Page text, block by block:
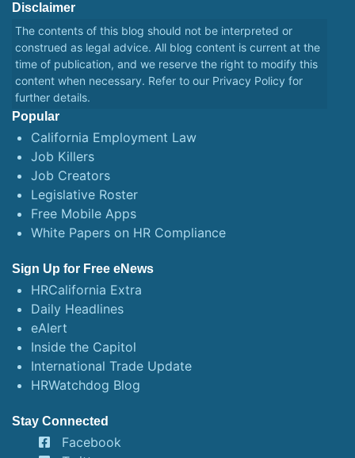
Disclaimer
The contents of this blog should not be interpreted or
construed as legal advice. All blog content is current at the
time of publication, and we reserve the right to modify this
content when necessary. Refer to our Privacy Policy for
further details.
Popular
California Employment Law
Job Killers
Job Creators
Legislative Roster
Free Mobile Apps
White Papers on HR Compliance
Sign Up for Free eNews
HRCalifornia Extra
Daily Headlines
eAlert
Inside the Capitol
International Trade Update
HRWatchdog Blog
Stay Connected
Facebook